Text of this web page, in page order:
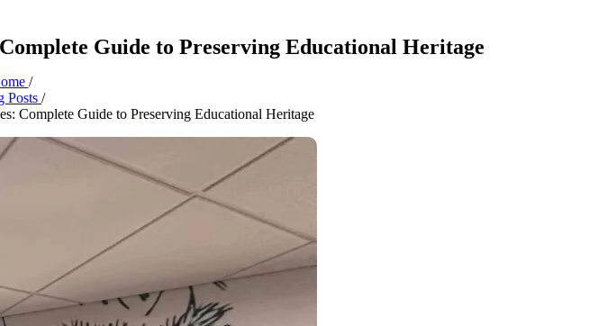
Guide to Preserving Educational Heritage
/
Posts /
Complete Guide to Preserving Educational Heritage